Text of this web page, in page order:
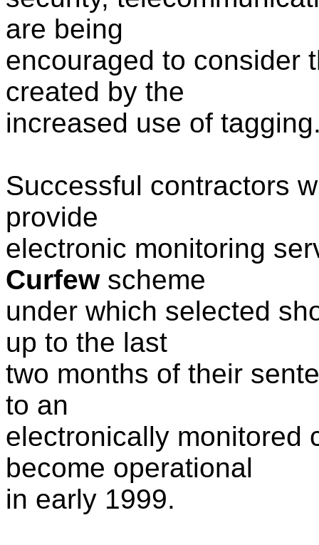
are being
encouraged to consider
created by the
increased use of
Successful contractors
provide
electronic monitoring
Curfewscheme
under which selected
up to the last
two months of their
to an
electronically monitored
become operational
in early 1999.